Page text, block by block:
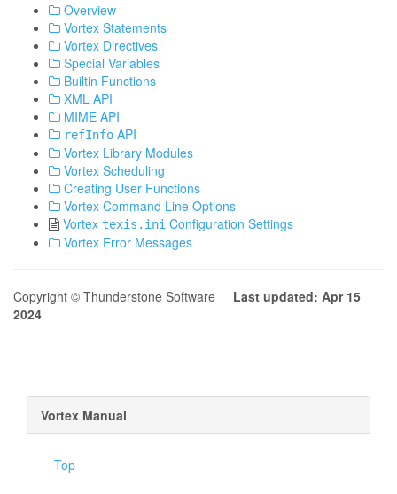
Overview
Vortex Statements
Vortex Directives
Special Variables
Builtin Functions
XML API
MIME API
refInfo API
Vortex Library Modules
Vortex Scheduling
Creating User Functions
Vortex Command Line Options
Vortex texis.ini Configuration Settings
Vortex Error Messages
Copyright © Thunderstone Software Last updated: Apr 15
2024
Vortex Manual
Top